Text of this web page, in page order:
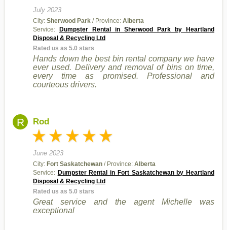
July 2023
City: Sherwood Park / Province: Alberta
Service:
Dumpster Rental in Sherwood Park by Heartland
Disposal & Recycling Ltd
Rated us as 5.0 stars
Hands down the best bin rental company we have
ever used. Delivery and removal of bins on time,
every time as promised. Professional and
courteous drivers.
R Rod
June 2023
City: Fort Saskatchewan / Province: Alberta
Service: Dumpster Rental in Fort Saskatchewan by Heartland
Disposal & Recycling Ltd
Rated us as 5.0 stars
Great service and the agent Michelle was
exceptional